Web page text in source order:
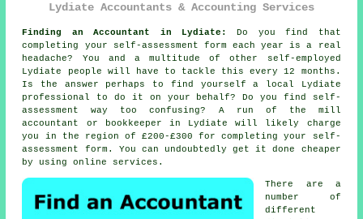
Lydiate Accountants & Accounting Services
Finding an Accountant in Lydiate:
Do you find that
completing your
self-assessment form each year is a real
headache? You and a multitude of other self-employed
Lydiate
people will have to tackle this every 12 months.
Is the answer perhaps to find yourself a local Lydiate
professional
to do it on your behalf? Do you find
self-
assessment
way too confusing? A run of the mill
accountant or bookkeeper in Lydiate will likely charge
you in the region of £200-£300 for completing your self-
assessment form. You can undoubtedly get it done cheaper
by usingonline services.
There are a
number of
different